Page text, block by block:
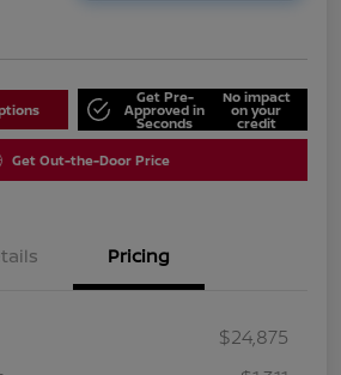
Get Pre-
Approved in
Seconds
No impact
on your
credit
Get Out-the-Door Price
Pricing
$24,875